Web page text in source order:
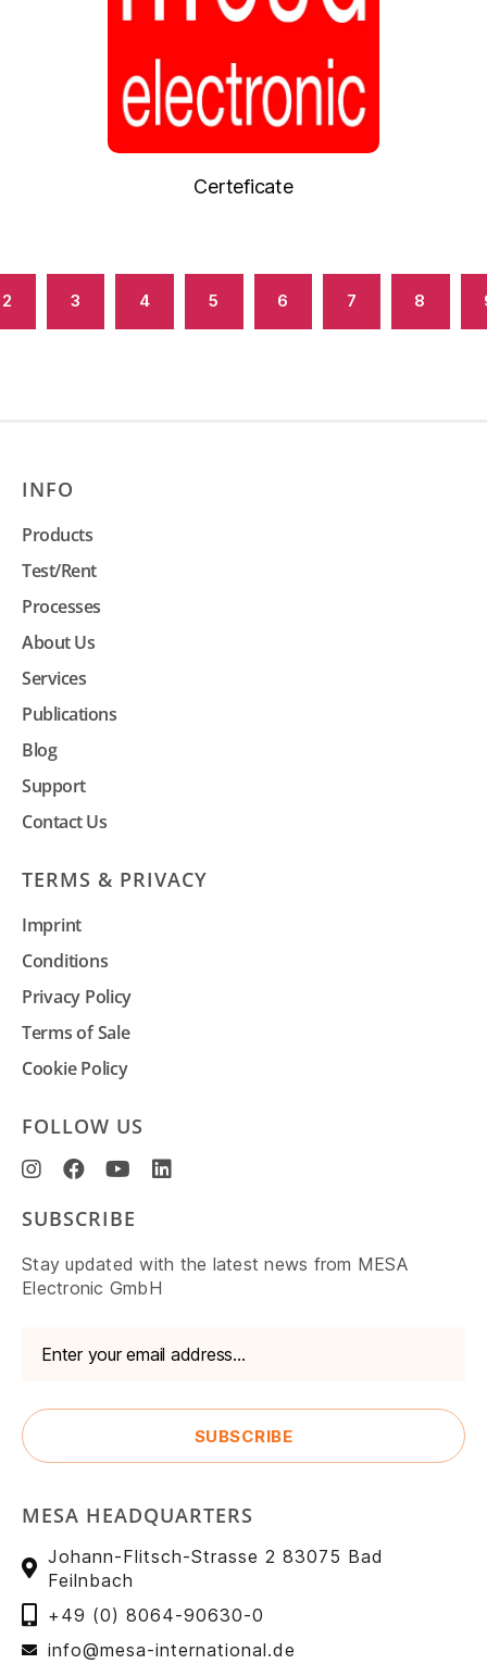
Certeficate
2 3 4 5 6 7 8
INFO
Products
Test/Rent
Processes
About Us
Services
Publications
Blog
Support
Contact Us
TERMS & PRIVACY
Imprint
Conditions
Privacy Policy
Terms of Sale
Cookie Policy
FOLLOW US
SUBSCRIBE
Stay updated with the latest news from MESA
Electronic GmbH
MESA HEADQUARTERS
Johann-Flitsch-Strasse 2 83075 Bad
Feilnbach
+49 (0) 8064-90630-0
info@mesa-international.de